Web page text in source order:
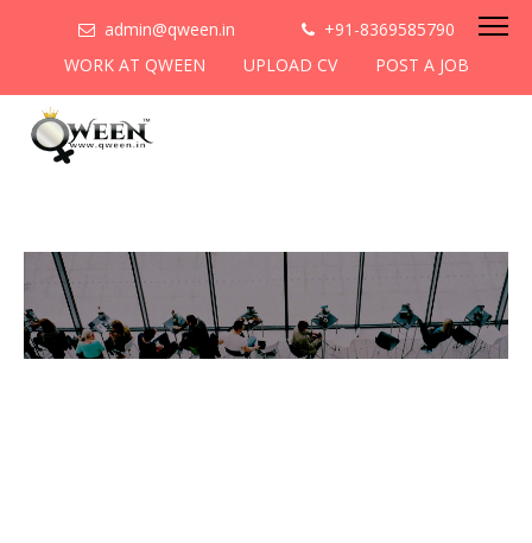
admin@qween.in
+91-8369585790
WORK AT QWEEN
UPLOAD CV POST A JOB